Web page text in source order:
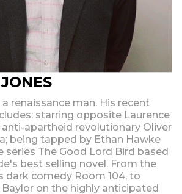
renaissance man. His recent
starring opposite Laurence
anti-apartheid revolutionary Oliver
being tapped by Ethan Hawke
The Good Lord Bird based
best selling novel. From the
dark comedy Room 104, to
on the highly anticipated